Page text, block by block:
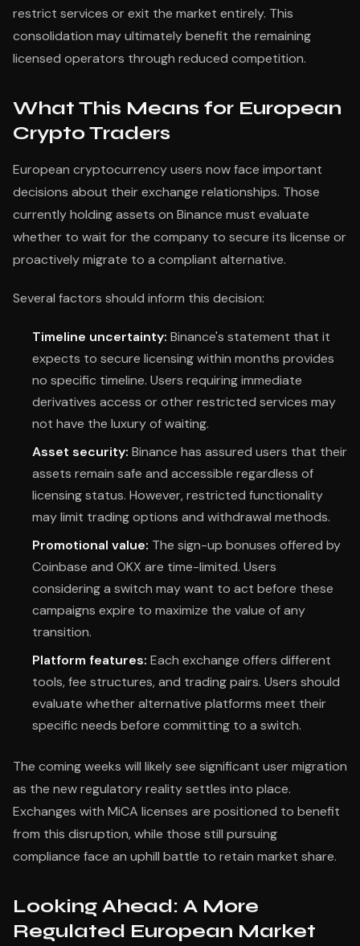
restrict services or exit the market entirely. This
consolidation may ultimately benefit the remaining
licensed operators through reduced competition.
What This Means for European
Crypto Traders
European cryptocurrency users now face important
decisions about their exchange relationships. Those
currently holding assets on Binance must evaluate
whether to wait for the company to secure its license or
proactively migrate to a compliant alternative.
Several factors should inform this decision:
Timeline uncertainty: Binance's statement that it
expects to secure licensing within months provides
no specific timeline. Users requiring immediate
derivatives access or other restricted services may
not have the luxury of waiting.
Asset security: Binance has assured users that their
assets remain safe and accessible regardless of
licensing status. However, restricted functionality
may limit trading options and withdrawal methods.
Promotional value: The sign-up bonuses offered by
Coinbase and OKX are time-limited. Users
considering a switch may want to act before these
campaigns expire to maximize the value of any
transition.
Platform features: Each exchange offers different
tools, fee structures, and trading pairs. Users should
evaluate whether alternative platforms meet their
specific needs before committing to a switch.
The coming weeks will likely see significant user migration
as the new regulatory reality settles into place.
Exchanges with MiCA licenses are positioned to benefit
from this disruption, while those still pursuing
compliance face an uphill battle to retain market share.
Looking Ahead: A More
Regulated European Market